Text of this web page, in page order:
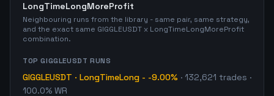
LongTimeLongMoreProfit
Neighbouring runs from the library - same pair, same strategy,
and the exact same GIGGLEUSDT x LongTimeLongMoreProfit
combination.
TOPGIGGLEUSDT RUNS
GIGGLEUSDT · LongTimeLong - -9.00% · 132,621 trades ·
100.0% WR